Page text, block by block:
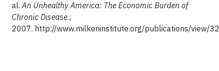
al.An Unhealthy America: The Economic Burden of
Chronic Disease.;
2007. http://www.milkeninstitute.org/publications/view/